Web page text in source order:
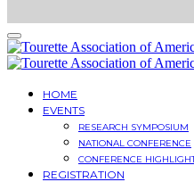
HOME
EVENTS
RESEARCH SYMPOSIUM
NATIONAL CONFERENCE
CONFERENCE
REGISTRATION